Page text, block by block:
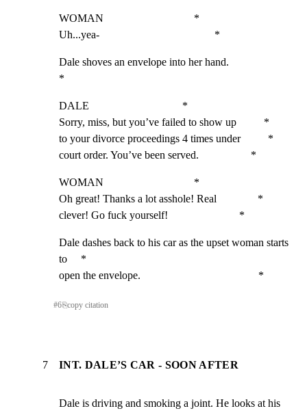
WOMAN                                 *
Uh...yea-                                          *
Dale shoves an envelope into her hand.
*
DALE                                  *
Sorry, miss, but you’ve failed to show up          *
to your divorce proceedings 4 times under          *
court order. You’ve been served.                   *
WOMAN                                 *
Oh great! Thanks a lot asshole! Real               *
clever! Go fuck yourself!                          *
Dale dashes back to his car as the upset woman starts
to     *
open the envelope.                                           *
#6⎘copy citation
7 INT. DALE’S CAR - SOON AFTER
Dale is driving and smoking a joint. He looks at his